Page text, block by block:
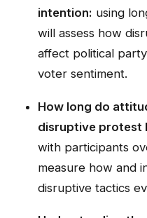
intention: using
will assess how
affect political
voter sentiment.
How long do
disruptive protest
with participants
measure how and
disruptive tactics